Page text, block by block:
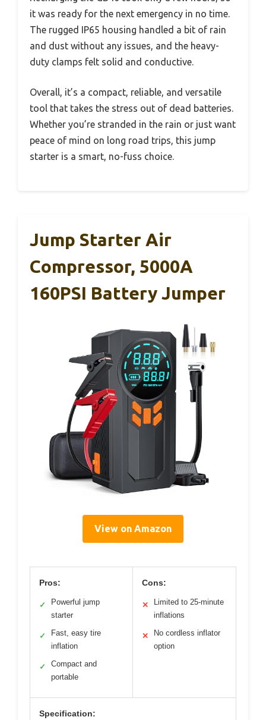
it was ready for the next emergency in no time.
The rugged IP65 housing handled a bit of rain
and dust without any issues, and the heavy-
duty clamps felt solid and conductive.
Overall, it’s a compact, reliable, and versatile
tool that takes the stress out of dead batteries.
Whether you’re stranded in the rain or just want
peace of mind on long road trips, this jump
starter is a smart, no-fuss choice.
Jump Starter Air
Compressor, 5000A
160PSI Battery Jumper
View on Amazon
Pros:
✓
Powerful jump
starter
✓
Fast, easy tire
inflation
✓
Compact and
portable
Cons:
✕
Limited to 25-minute
inflations
✕
No cordless inflator
option
Specification: